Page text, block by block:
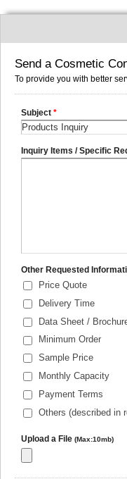
Send a Cosmetic
To provide you with better
Subject *
Inquiry Items / Specific
Other Requested
Price Quote
Delivery Time
Data Sheet /
Minimum Order
Sample Price
Monthly Capacity
Payment Terms
Others (described in
Upload a File (Max:10mb)